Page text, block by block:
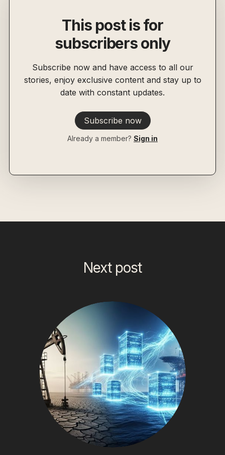
This post is for
subscribers only
Subscribe now and have access to all our
stories, enjoy exclusive content and stay up to
date with constant updates.
Subscribe now
Already a member? Sign in
Next post